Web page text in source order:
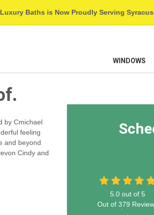
Baths is Now Proudly Serving
WINDOWS
by Cmichael
feeling
and beyond
Cindy and
5.0 out of5
Out of379